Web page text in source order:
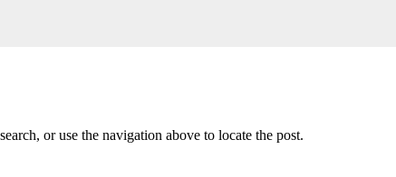
or use the navigation above to locate the post.